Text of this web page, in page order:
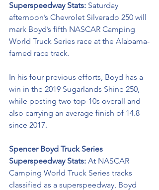
Superspeedway Stats: Saturday
afternoon’s Chevrolet Silverado 250 will
mark Boyd’s fifth NASCAR Camping
World Truck Series race at the Alabama-
famed race track.
In his four previous efforts, Boyd has a
win in the 2019 Sugarlands Shine 250,
while posting two top-10s overall and
also carrying an average finish of 14.8
since 2017.
Spencer Boyd Truck Series
Superspeedway Stats: At NASCAR
Camping World Truck Series tracks
classified as a superspeedway, Boyd